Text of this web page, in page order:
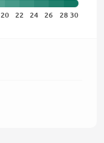
20 22 24 26 2830